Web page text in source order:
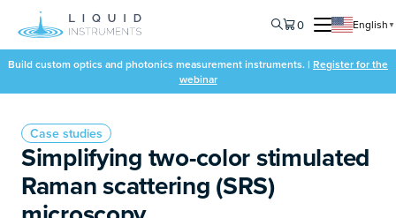
0 English ▼
Build custom optics and photonics measurement instruments. | Register for the
webinar
Case studies
Simplifying two-color stimulated
Raman scattering (SRS)